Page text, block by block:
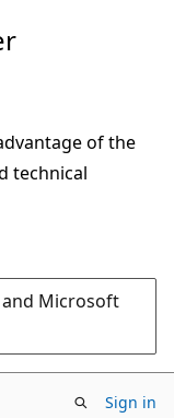
of the
technical
Microsoft
Sign in